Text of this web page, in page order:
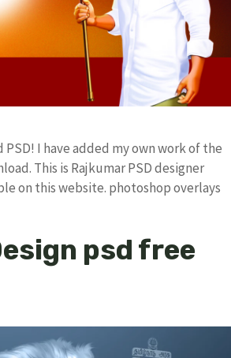
I have added my own work of the
This is Rajkumar PSD designer
on this website. photoshop overlays
psd free